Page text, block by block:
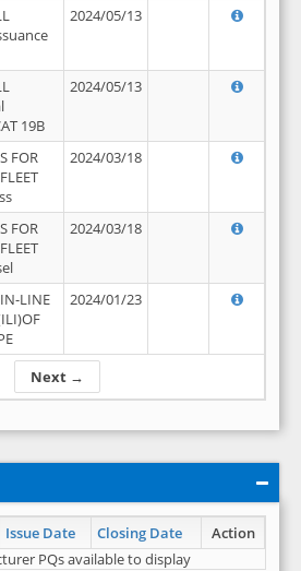
Next →
2024/05/13
19B
2024/05/13
FOR
2024/03/18
FOR
2024/03/18
LINE
2024/01/23
Issue Date Closing Date
Action
PQs available to display